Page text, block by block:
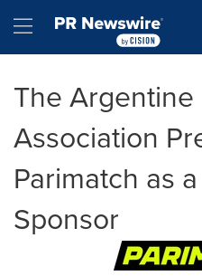
Hamburger menu
The
Association
Parimatch as
Sponsor